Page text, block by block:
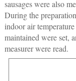
sausages were also
During the
indoor air
maintained were set,
measurer were read.